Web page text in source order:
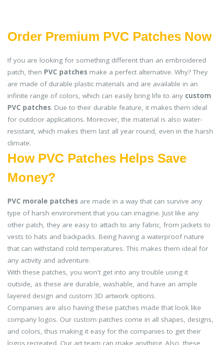
Order Premium PVC Patches Now
If you are looking for something different than an embroidered
patch, then PVC patches make a perfect alternative. Why? They
are made of durable plastic materials and are available in an
infinite range of colors, which can easily bring life to any custom
PVC patches. Due to their durable feature, it makes them ideal
for outdoor applications. Moreover, the material is also water-
resistant, which makes them last all year round, even in the harsh
climate.
How PVC Patches Helps Save
Money?
PVC morale patches are made in a way that can survive any
type of harsh environment that you can imagine. Just like any
other patch, they are easy to attach to any fabric, from jackets to
vests to hats and backpacks. Being having a waterproof nature
that can withstand cold temperatures. This makes them ideal for
any activity and adventure.
With these patches, you won't get into any trouble using it
outside, as these are durable, washable, and have an ample
layered design and custom 3D artwork options.
Companies are also having these patches made that look like
company logos. Our custom patches come in all shapes, designs,
and colors, thus making it easy for the companies to get their
logos recreated. Our art team can make anything. Also, these